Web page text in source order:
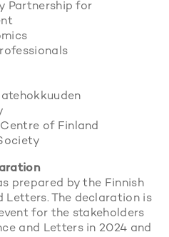
Partnership for
of Finland
prepared by the Finnish
Letters. The declaration is
for the stakeholders
and Letters in 2024 and